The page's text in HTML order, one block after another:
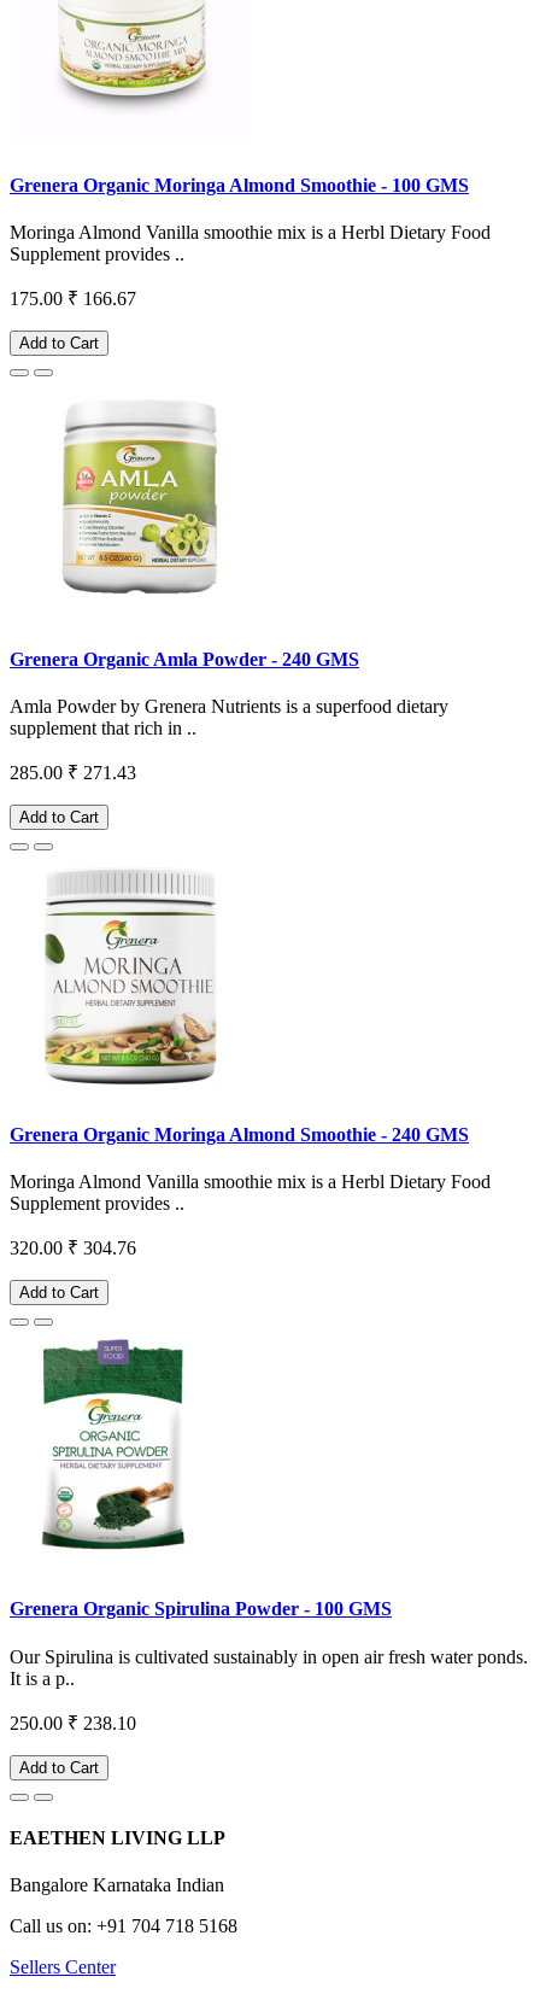
Grenera Organic Moringa Almond Smoothie - 100 GMS
Moringa Almond Vanilla smoothie mix is a Herbl Dietary Food
Supplement provides ..
175.00 ₹ 166.67
Add to Cart
Grenera Organic Amla Powder - 240 GMS
Amla Powder by Grenera Nutrients is a superfood dietary
supplement that rich in ..
285.00 ₹ 271.43
Add to Cart
Grenera Organic Moringa Almond Smoothie - 240 GMS
Moringa Almond Vanilla smoothie mix is a Herbl Dietary Food
Supplement provides ..
320.00 ₹ 304.76
Add to Cart
Grenera Organic Spirulina Powder - 100 GMS
Our Spirulina is cultivated sustainably in open air fresh water ponds.
It is a p..
250.00 ₹ 238.10
Add to Cart
EAETHEN LIVING LLP
Bangalore Karnataka Indian
Call us on: +91 704 718 5168
Sellers Center